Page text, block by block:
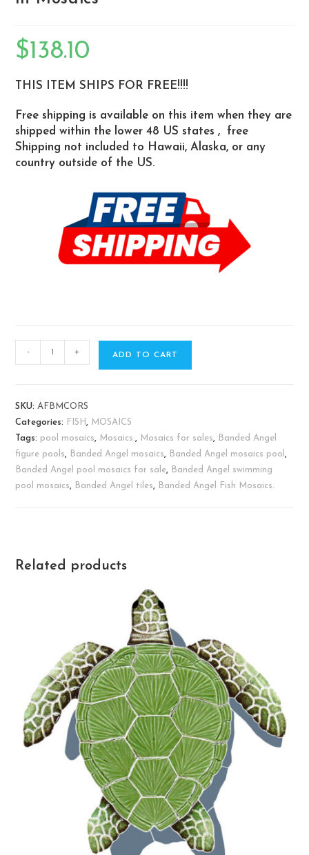
$138.10
THIS ITEM SHIPS FOR FREE!!!!
Free shipping is available on this item when they are
shipped within the lower 48 US states , free
Shipping not included to Hawaii, Alaska, or any
country outside of the US.
- + ADD TO CART
SKU:AFBMCORS
Categories:
FISH,
MOSAICS
Tags: pool mosaics, Mosaics., Mosaics for sales,
Banded Angel
figure pools, Banded Angel mosaics, Banded Angel mosaics pool,
Banded Angel pool mosaics for sale,
Banded Angel swimming
pool mosaics, Banded Angel tiles, Banded Angel Fish Mosaics.
Related products